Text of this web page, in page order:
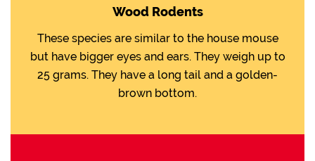
Wood Rodents
These species are similar to the house mouse
but have bigger eyes and ears. They weigh up to
25 grams. They have a long tail and a golden-
brown bottom.